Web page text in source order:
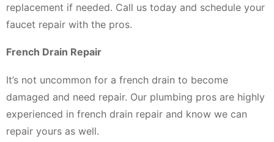
replacement if needed. Call us today and schedule your
faucet repair with the pros.
French Drain Repair
It’s not uncommon for a french drain to become
damaged and need repair. Our plumbing pros are highly
experienced in french drain repair and know we can
repair yours as well.